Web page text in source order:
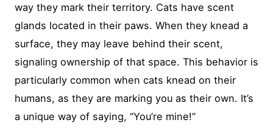
way they mark their territory. Cats have scent
glands located in their paws. When they knead a
surface, they may leave behind their scent,
signaling ownership of that space. This behavior is
particularly common when cats knead on their
humans, as they are marking you as their own. It’s
a unique way of saying, “You’re mine!”